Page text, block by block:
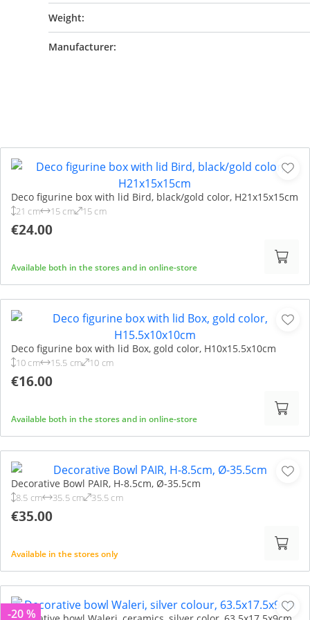
Weight:
Manufacturer:
Deco figurine box with lid Bird, black/gold color, H21x15x15cm
21 cm 15 cm 15 cm
€24.00
Available both in the stores and in online-store
Deco figurine box with lid Box, gold color, H10x15.5x10cm
10 cm 15.5 cm 10 cm
€16.00
Available both in the stores and in online-store
Decorative Bowl PAIR, H-8.5cm, Ø-35.5cm
8.5 cm 35.5 cm 35.5 cm
€35.00
Available in the stores only
-20 %